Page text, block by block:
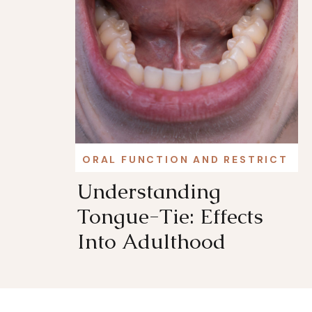
Understanding
Tongue-Tie: Effects
Into Adulthood
ORAL FUNCTION AND